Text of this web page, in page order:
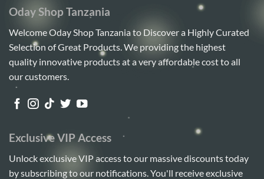
Oday Shop Tanzania
Welcome Oday Shop Tanzania to Discover a Highly Curated
Selection of Great Products. We providing the highest
quality innovative products at a very affordable cost to all
our customers.
Exclusive VIP Access
Unlock exclusive VIP access to our massive discounts today
by subscribing to our notifications. You'll receive exclusive